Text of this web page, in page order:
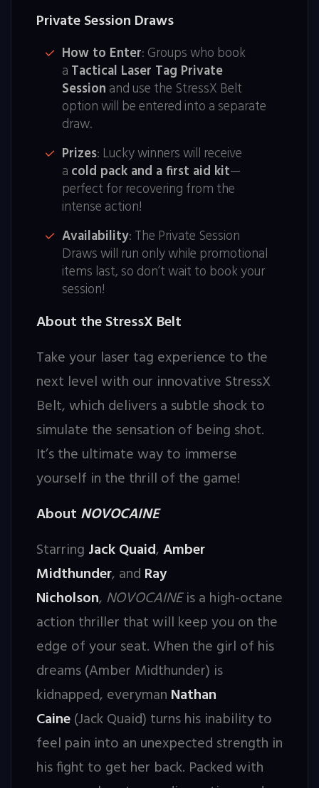
Private Session Draws
How to Enter: Groups who book
a Tactical Laser Tag Private
Session and use the StressX Belt
option will be entered into a separate
draw.
Prizes: Lucky winners will receive
a cold pack and a first aid kit—
perfect for recovering from the
intense action!
Availability: The Private Session
Draws will run only while promotional
items last, so don’t wait to book your
session!
About the StressX Belt
Take your laser tag experience to the
next level with our innovative StressX
Belt, which delivers a subtle shock to
simulate the sensation of being shot.
It’s the ultimate way to immerse
yourself in the thrill of the game!
About NOVOCAINE
Starring Jack Quaid,Amber
Midthunder, and Ray
Nicholson, NOVOCAINEis a high-octane
action thriller that will keep you on the
edge of your seat. When the girl of his
dreams (Amber Midthunder) is
kidnapped, everyman Nathan
Caine(Jack Quaid) turns his inability to
feel pain into an unexpected strength in
his fight to get her back. Packed with